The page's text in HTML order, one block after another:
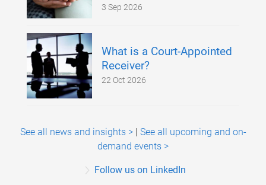
3 Sep 2026
What is a Court-Appointed
Receiver?
22 Oct 2026
See all news and insights >| See all upcoming and on-
demand events >
Follow us on LinkedIn